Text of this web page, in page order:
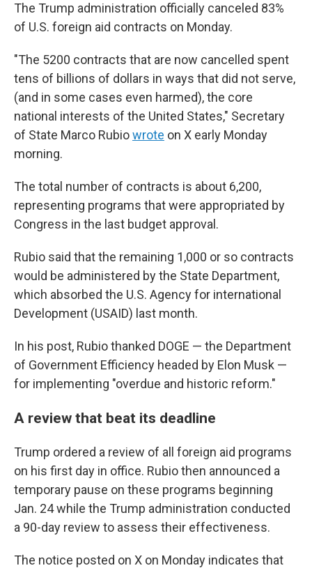
The Trump administration officially canceled 83%
of U.S. foreign aid contracts on Monday.
"The 5200 contracts that are now cancelled spent
tens of billions of dollars in ways that did not serve,
(and in some cases even harmed), the core
national interests of the United States," Secretary
of State Marco Rubiowrote on X early Monday
morning.
The total number of contracts is about 6,200,
representing programs that were appropriated by
Congress in the last budget approval.
Rubio said that the remaining 1,000 or so contracts
would be administered by the State Department,
which absorbed the U.S. Agency for international
Development (USAID) last month.
In his post, Rubio thanked DOGE — the Department
of Government Efficiency headed by Elon Musk —
for implementing "overdue and historic reform."
A review that beat its deadline
Trump ordered a review of all foreign aid programs
on his first day in office. Rubio then announced a
temporary pause on these programs beginning
Jan. 24 while the Trump administration conducted
a 90-day review to assess their effectiveness.
The notice posted on X on Monday indicates that